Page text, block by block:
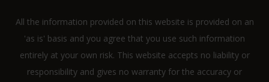
All the information provided on this website is provided on an
'as is' basis and you agree that you use such information
entirely at your own risk. This website accepts no liability or
responsibility and gives no warranty for the accuracy or